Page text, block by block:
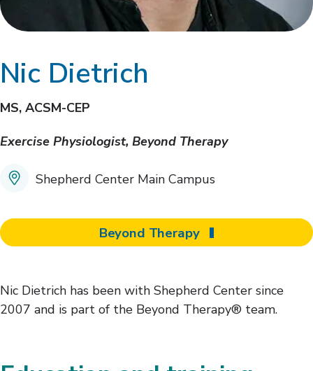
Nic Dietrich
MS, ACSM-CEP
Exercise Physiologist, Beyond Therapy
Shepherd Center Main Campus
Beyond Therapy
Nic Dietrich has been with Shepherd Center since
2007 and is part of the Beyond Therapy® team.